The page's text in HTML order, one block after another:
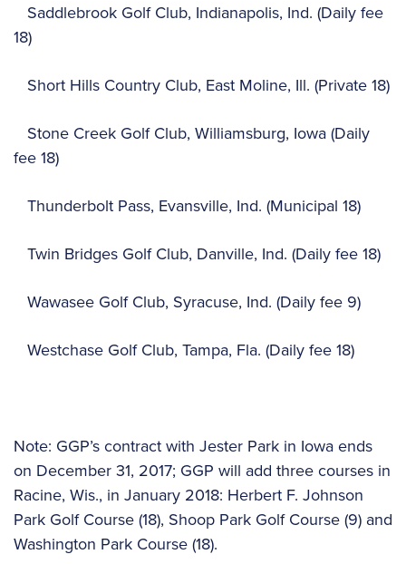
Saddlebrook Golf Club, Indianapolis, Ind. (Daily fee
18)
Short Hills Country Club, East Moline, Ill. (Private 18)
Stone Creek Golf Club, Williamsburg, Iowa (Daily
fee 18)
Thunderbolt Pass, Evansville, Ind. (Municipal 18)
Twin Bridges Golf Club, Danville, Ind. (Daily fee 18)
Wawasee Golf Club, Syracuse, Ind. (Daily fee 9)
Westchase Golf Club, Tampa, Fla. (Daily fee 18)
Note: GGP’s contract with Jester Park in Iowa ends
on December 31, 2017; GGP will add three courses in
Racine, Wis., in January 2018: Herbert F. Johnson
Park Golf Course (18), Shoop Park Golf Course (9) and
Washington Park Course (18).